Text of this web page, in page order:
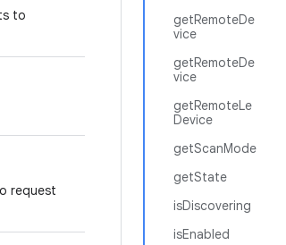
getRemoteDe
vice
getRemoteDe
vice
getRemoteLe
Device
getScanMode
getState
isDiscovering
isEnabled
to
request